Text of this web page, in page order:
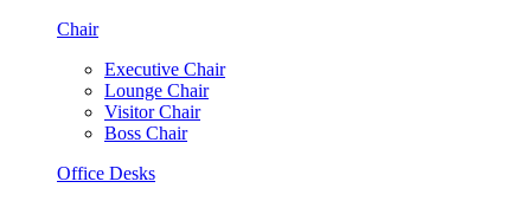
Chair
Executive Chair
Lounge Chair
Visitor Chair
Boss Chair
Office Desks